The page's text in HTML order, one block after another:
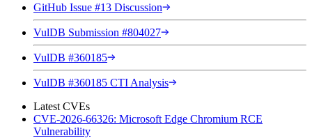
GitHub Issue #13 Discussion
VulDB Submission #804027
VulDB #360185
VulDB #360185 CTI Analysis
Latest CVEs
CVE-2026-66326: Microsoft Edge Chromium RCE
Vulnerability